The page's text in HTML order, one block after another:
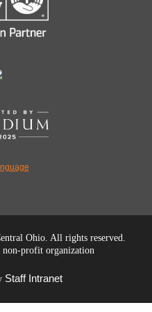
Ohio. All rights reserved.
profit organization
Staff Intranet